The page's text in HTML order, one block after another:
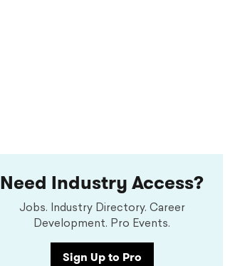
Need Industry Access?
Jobs. Industry Directory. Career
Development. Pro Events.
Sign Up to Pro